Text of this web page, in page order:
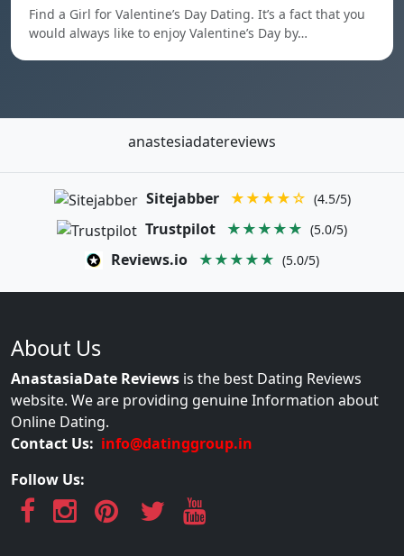
Find a Girl for Valentine’s Day Dating. It’s a fact that you
would always like to enjoy Valentine’s Day by…
anastesiadatereviews
Sitejabber ★★★★☆ (4.5/5)
Trustpilot ★★★★★ (5.0/5)
Reviews.io ★★★★★ (5.0/5)
About Us
AnastasiaDate Reviews is the best Dating Reviews
website. We are providing genuine Information about
Online Dating.
Contact Us: info@datinggroup.in
Follow Us: